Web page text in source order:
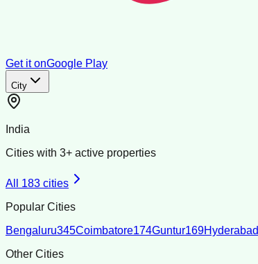
Get it onGoogle Play
City
India
Cities with 3+ active properties
All 183 cities
Popular Cities
Bengaluru345Coimbatore174Guntur169Hyderabad
Other Cities